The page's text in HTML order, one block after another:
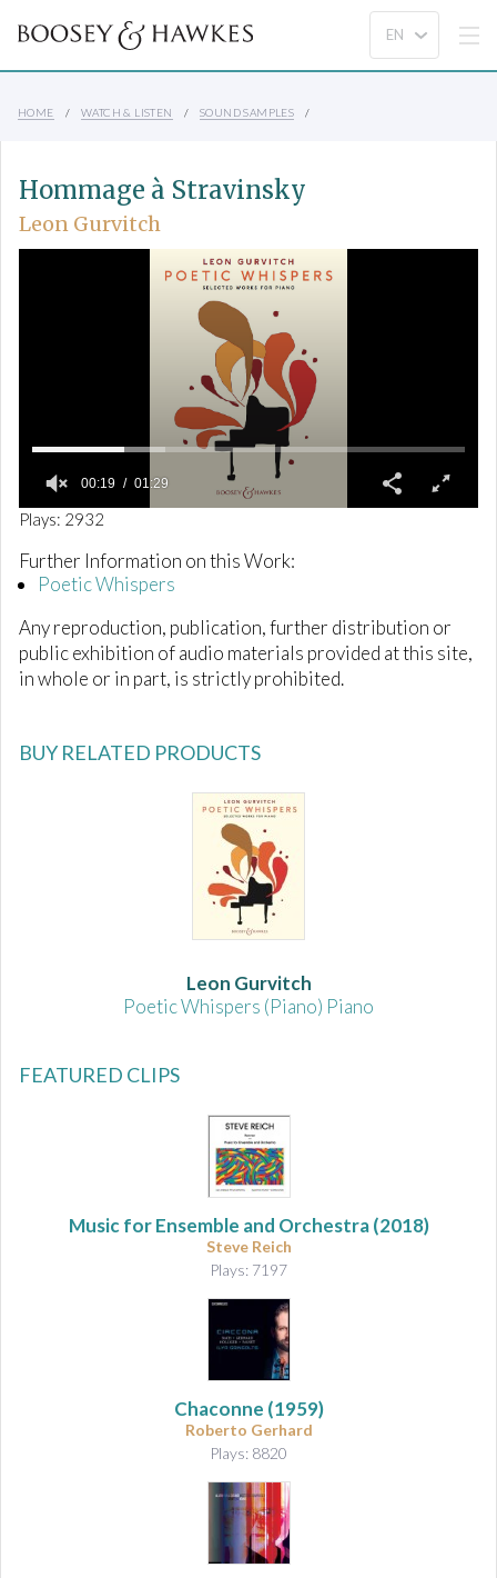
HOME WATCH & LISTEN SOUND SAMPLES
Hommage à Stravinsky
Leon Gurvitch
0
f
1
m
n
u
t
e
s
e
00:19 01:29
Plays: 2932
Further Information on this Work:
Poetic Whispers
Any reproduction, publication, further distribution or
public exhibition of audio materials provided at this site,
in whole or in part, is strictly prohibited.
BUY RELATED PRODUCTS
Leon Gurvitch
Poetic Whispers (Piano) Piano
FEATURED CLIPS
Music for Ensemble and Orchestra(2018)
Steve Reich
Plays: 7197
Chaconne (1959)
Roberto Gerhard
Plays: 8820